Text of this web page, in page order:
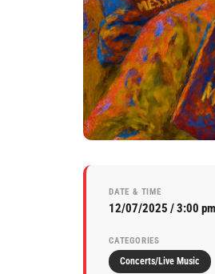
DATE & TIME
12/07/2025 / 3:00
CATEGORIES
Concerts/Live Music